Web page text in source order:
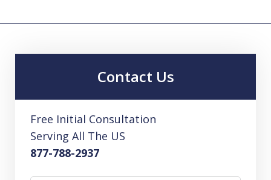
Contact Us
Free Initial Consultation
Serving All The US
877-788-2937